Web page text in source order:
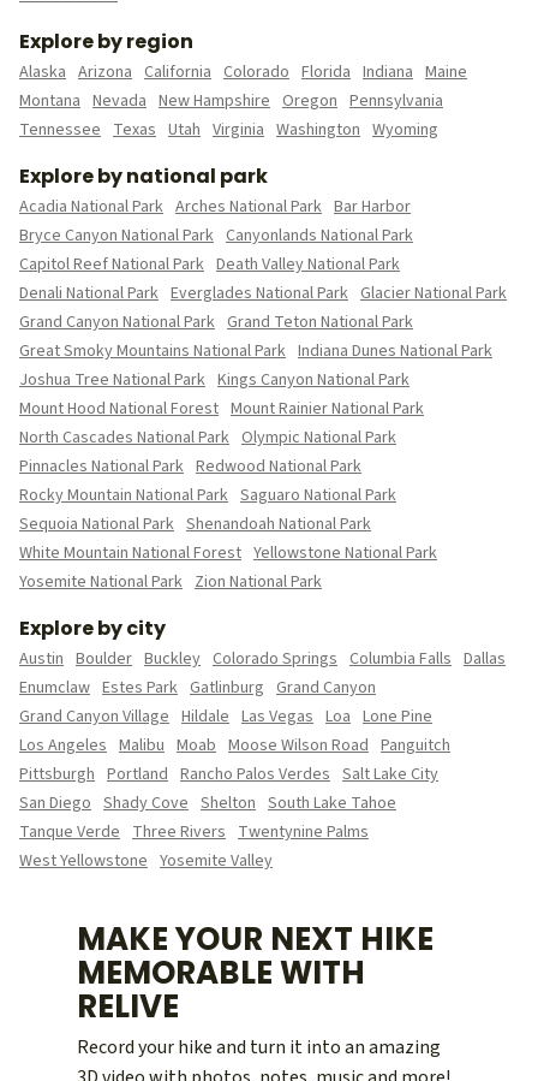
Explore by region
Alaska Arizona California Colorado Florida Indiana Maine
Montana Nevada New Hampshire Oregon Pennsylvania
Tennessee Texas Utah Virginia Washington Wyoming
Explore by national park
Acadia National Park Arches National Park Bar Harbor
Bryce Canyon National Park Canyonlands National Park
Capitol Reef National Park Death Valley National Park
Denali National Park Everglades National Park Glacier National Park
Grand Canyon National Park Grand Teton National Park
Great Smoky Mountains National Park Indiana Dunes National Park
Joshua Tree National Park Kings Canyon National Park
Mount Hood National Forest Mount Rainier National Park
North Cascades National Park Olympic National Park
Pinnacles National Park Redwood National Park
Rocky Mountain National Park Saguaro National Park
Sequoia National Park Shenandoah National Park
White Mountain National Forest Yellowstone National Park
Yosemite National Park Zion National Park
Explore by city
Austin Boulder Buckley Colorado Springs Columbia Falls Dallas
Enumclaw Estes Park Gatlinburg Grand Canyon
Grand Canyon Village Hildale Las Vegas Loa Lone Pine
Los Angeles Malibu Moab Moose Wilson Road Panguitch
Pittsburgh Portland Rancho Palos Verdes Salt Lake City
San Diego Shady Cove Shelton South Lake Tahoe
Tanque Verde Three Rivers Twentynine Palms
West Yellowstone Yosemite Valley
MAKE YOUR NEXT HIKE
MEMORABLE WITH
RELIVE
Record your hike and turn it into an amazing